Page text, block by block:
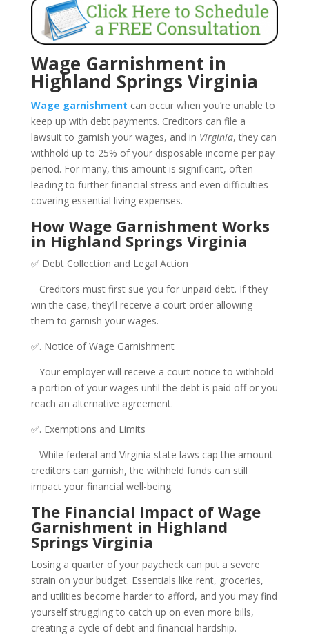
Wage Garnishment in
Highland Springs Virginia
Wage garnishment can occur when you’re unable to
keep up with debt payments. Creditors can file a
lawsuit to garnish your wages, and in Virginia, they can
withhold up to 25% of your disposable income per pay
period. For many, this amount is significant, often
leading to further financial stress and even difficulties
covering essential living expenses.
How Wage Garnishment Works
in Highland Springs Virginia
✅ Debt Collection and Legal Action
Creditors must first sue you for unpaid debt. If they
win the case, they’ll receive a court order allowing
them to garnish your wages.
✅. Notice of Wage Garnishment
Your employer will receive a court notice to withhold
a portion of your wages until the debt is paid off or you
reach an alternative agreement.
✅. Exemptions and Limits
While federal and Virginia state laws cap the amount
creditors can garnish, the withheld funds can still
impact your financial well-being.
The Financial Impact of Wage
Garnishment in Highland
Springs Virginia
Losing a quarter of your paycheck can put a severe
strain on your budget. Essentials like rent, groceries,
and utilities become harder to afford, and you may find
yourself struggling to catch up on even more bills,
creating a cycle of debt and financial hardship.